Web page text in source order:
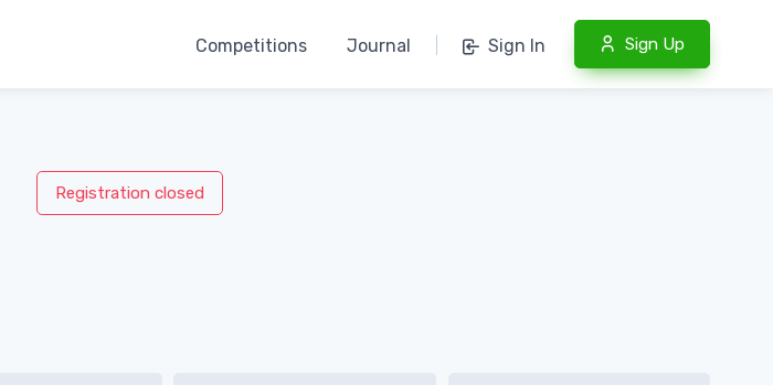
Competitions Journal Sign In Sign Up
Registration closed